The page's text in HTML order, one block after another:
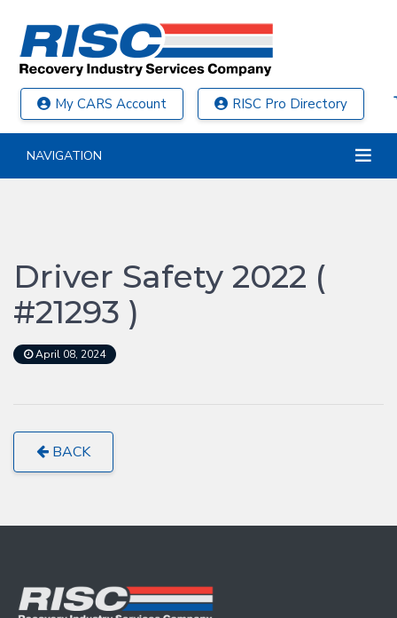
My CARS Account RISC Pro Directory
NAVIGATION
Driver Safety 2022 (
#21293 )
April 08, 2024
BACK